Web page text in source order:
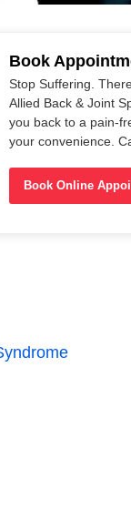
Book
Stop Suffering.
Allied Back & Joint
you back to a pain-
your convenience.
Book Online